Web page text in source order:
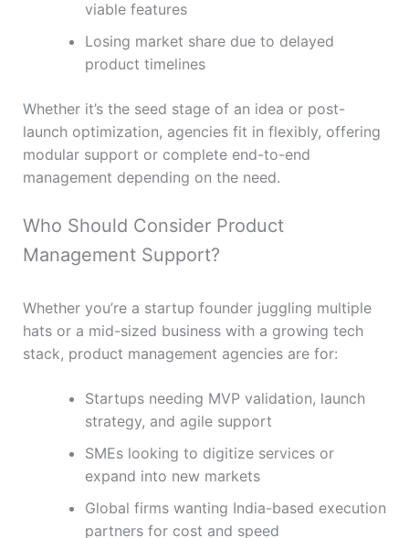
viable features
Losing market share due to delayed
product timelines
Whether it’s the seed stage of an idea or post-
launch optimization, agencies fit in flexibly, offering
modular support or complete end-to-end
management depending on the need.
Who Should Consider Product
Management Support?
Whether you’re a startup founder juggling multiple
hats or a mid-sized business with a growing tech
stack, product management agencies are for:
Startups needing MVP validation, launch
strategy, and agile support
SMEs looking to digitize services or
expand into new markets
Global firms wanting India-based execution
partners for cost and speed